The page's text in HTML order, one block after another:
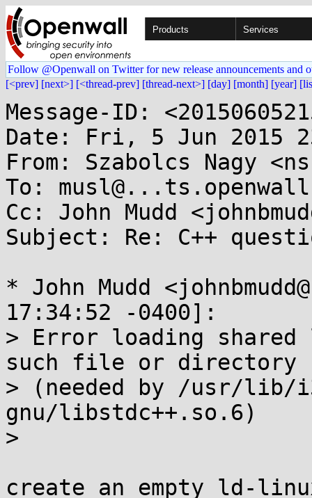
Products Services
Follow @Openwall on Twitter for new release announcements and
[<prev] [next>] [<thread-prev] [thread-next>] [day] [month] [year]
Message-ID:
Date: Fri, 5 Jun 2015
From: Szabolcs Nagy
To:
Cc: John Mudd
Subject: Re: C++
* John Mudd
17:34:52 -0400]:
> Error loading
such file or directory
> (needed by /usr/lib/
gnu/libstdc++.so.6)
>
create an empty ld-